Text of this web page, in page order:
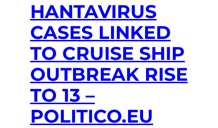
HANTAVIRUS
CASES LINKED
TO CRUISE SHIP
OUTBREAK RISE
TO 13 –
POLITICO.EU